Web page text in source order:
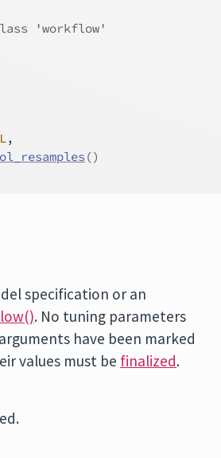
'workflow'
,
()
specification or an
. No tuning parameters
have been marked
values must be finalized.